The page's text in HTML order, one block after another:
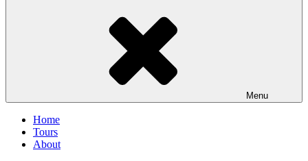
Menu
Home
Tours
About